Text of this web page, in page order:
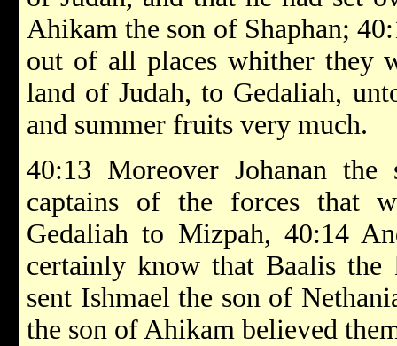
Ahikam the son of Shaphan;
out of all places whither they
land of Judah, to Gedaliah,
and summer fruits very much.
40:13 Moreover Johanan
captains of the forces that
Gedaliah to Mizpah, 40:14
certainly know that Baalis
sent Ishmael the son of
the son of Ahikam believed